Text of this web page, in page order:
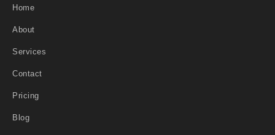
Home
About
Services
Contact
Pricing
Blog